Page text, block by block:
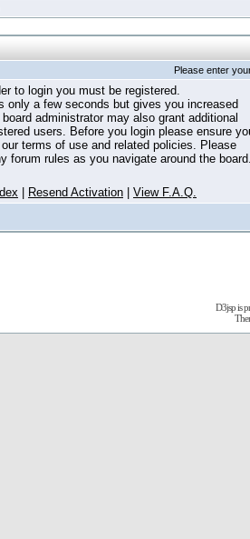
Please enter
to login you must be registered.
only a few seconds but gives you increased
administrator may also grant additional
users. Before you login please ensure
terms of use and related policies. Please
forum rules as you navigate around the
Resend Activation View F.A.Q.
D3jsp is